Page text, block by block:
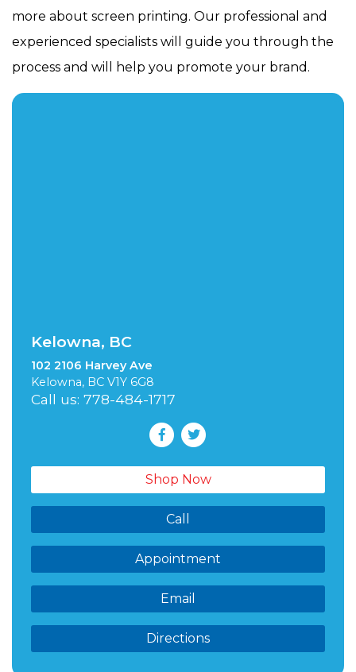
more about screen printing. Our professional and
experienced specialists will guide you through the
process and will help you promote your brand.
Kelowna, BC
102 2106 Harvey Ave
Kelowna, BC V1Y 6G8
Call us: 778-484-1717
Shop Now
Call
Appointment
Email
Directions